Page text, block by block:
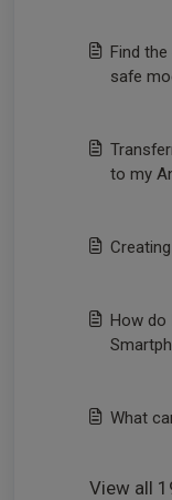
Find
safe
to my
How do
View all